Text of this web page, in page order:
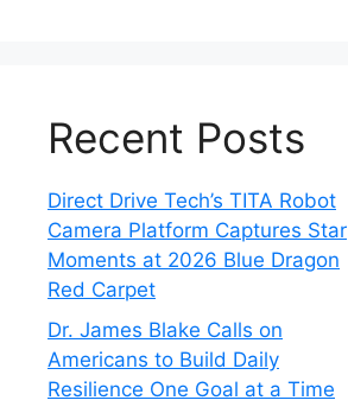
Recent Posts
Direct Drive Tech’s TITA Robot
Camera Platform Captures Star
Moments at 2026 Blue Dragon
Red Carpet
Dr. James Blake Calls on
Americans to Build Daily
Resilience One Goal at a Time